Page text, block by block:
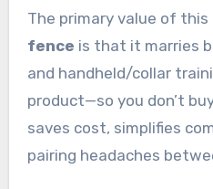
The primary value of this
fence is that it marries
and handheld/collar
product—so you don’t
saves cost, simplifies
pairing headaches